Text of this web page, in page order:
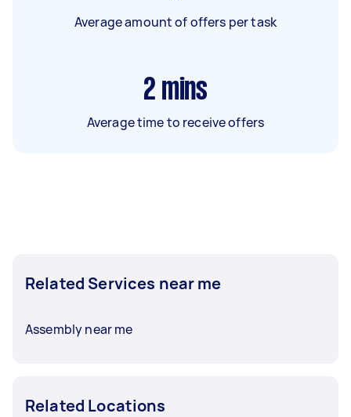
Average amount of offers per task
2 mins
Average time to receive offers
Related Services near me
Assembly near me
Related Locations